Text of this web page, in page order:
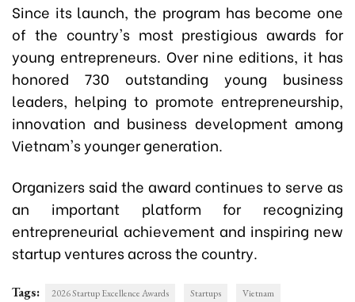
Since its launch, the program has become one
of the country's most prestigious awards for
young entrepreneurs. Over nine editions, it has
honored 730 outstanding young business
leaders, helping to promote entrepreneurship,
innovation and business development among
Vietnam's younger generation.
Organizers said the award continues to serve as
an important platform for recognizing
entrepreneurial achievement and inspiring new
startup ventures across the country.
Tags: 2026 Startup Excellence Awards Startups
Vietnam